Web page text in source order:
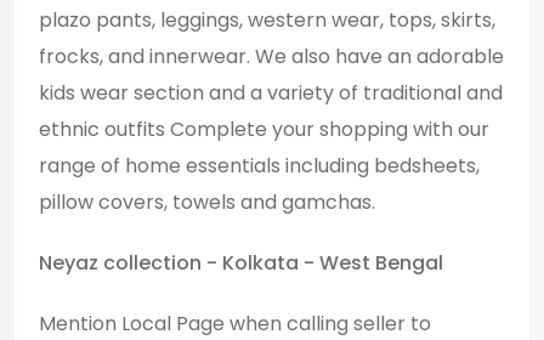
plazo pants, leggings, western wear, tops, skirts,
frocks, and innerwear. We also have an adorable
kids wear section and a variety of traditional and
ethnic outfits Complete your shopping with our
range of home essentials including bedsheets,
pillow covers, towels and gamchas.
Neyaz collection - Kolkata - West Bengal
Mention Local Page when calling seller to